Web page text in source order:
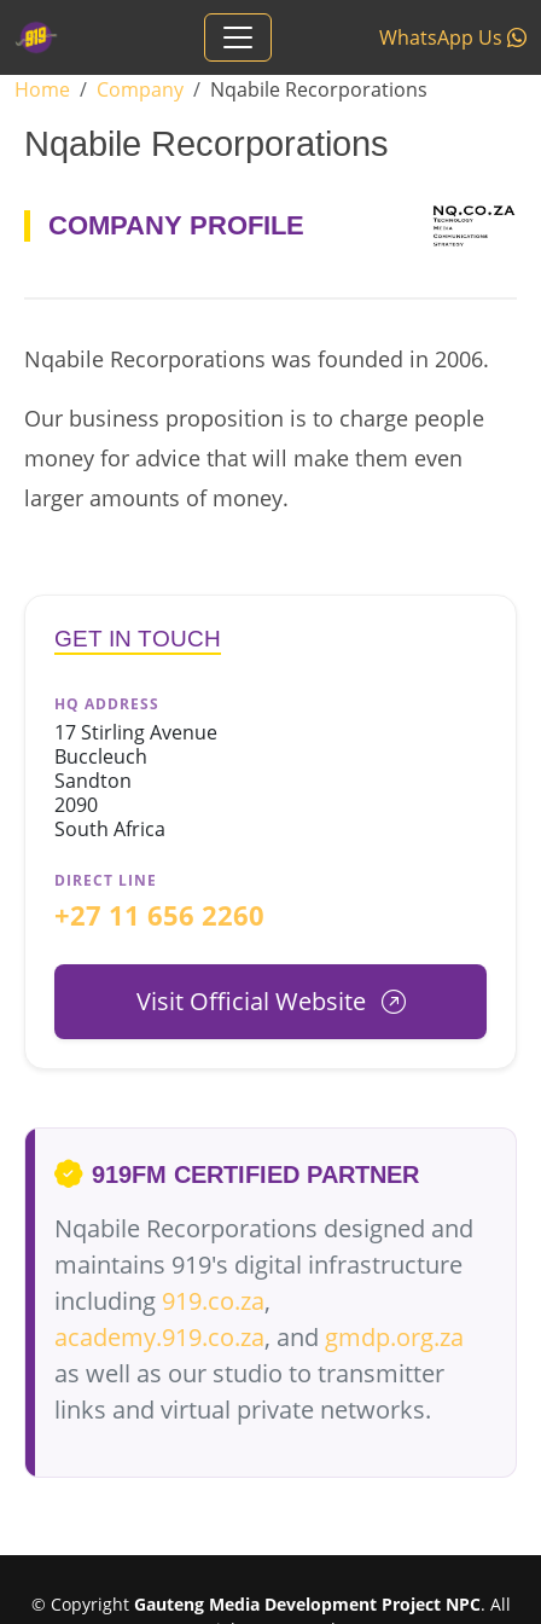
WhatsApp Us
Breadcrumb
Home Company Nqabile Recorporations
Nqabile Recorporations
COMPANY PROFILE
Nqabile Recorporations was founded in 2006.
Our business proposition is to charge people
money for advice that will make them even
larger amounts of money.
GET IN TOUCH
HQ ADDRESS
17 Stirling Avenue
Buccleuch
Sandton
2090
South Africa
DIRECT LINE
+27 11 656 2260
Visit Official Website
919FM CERTIFIED PARTNER
Nqabile Recorporations designed and
maintains 919's digital infrastructure
including 919.co.za,
academy.919.co.za, and gmdp.org.za
as well as our studio to transmitter
links and virtual private networks.
© Copyright Gauteng Media Development Project NPC. All